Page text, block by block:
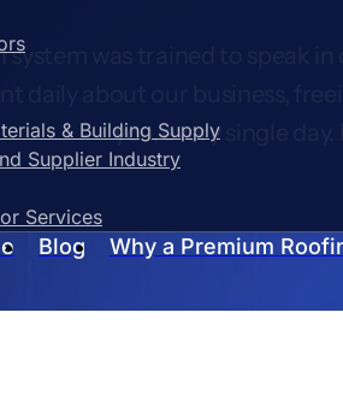
& Building Supply
Supplier Industry
Services
system was trained to speak
daily about our business,
you, every single day.
Blog Why a Premium